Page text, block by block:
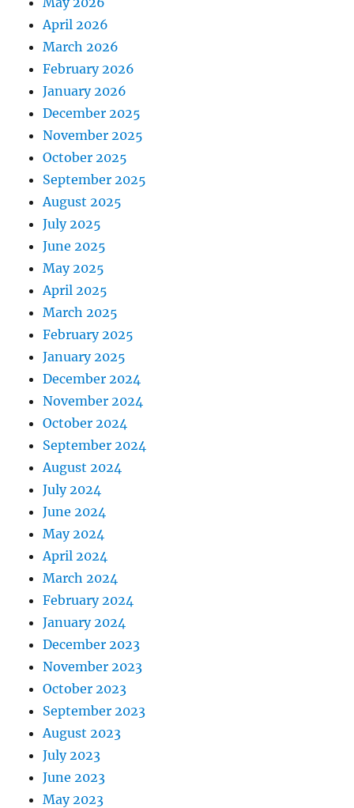
April 2026
March 2026
February 2026
January 2026
December 2025
November 2025
October 2025
September 2025
August 2025
July 2025
June 2025
May 2025
April 2025
March 2025
February 2025
January 2025
December 2024
November 2024
October 2024
September 2024
August 2024
July 2024
June 2024
May 2024
April 2024
March 2024
February 2024
January 2024
December 2023
November 2023
October 2023
September 2023
August 2023
July 2023
June 2023
May 2023